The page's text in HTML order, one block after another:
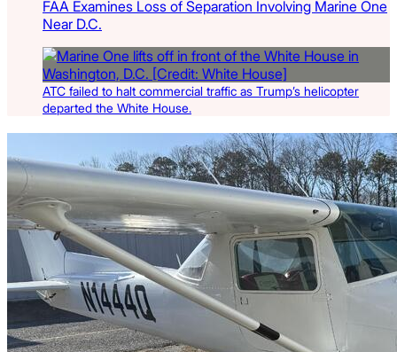
FAA Examines Loss of Separation Involving Marine One
Near D.C.
ATC failed to halt commercial traffic as Trump’s helicopter
departed the White House.
Latest Listings